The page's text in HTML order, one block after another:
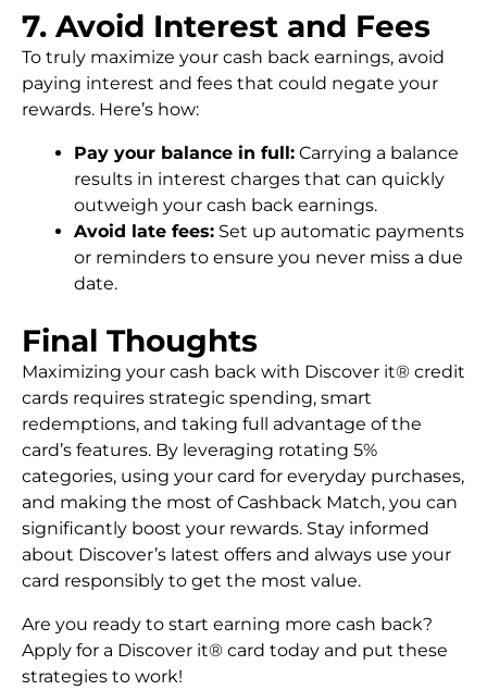
7. Avoid Interest and Fees
To truly maximize your cash back earnings, avoid
paying interest and fees that could negate your
rewards. Here’s how:
Pay your balance in full: Carrying a balance
results in interest charges that can quickly
outweigh your cash back earnings.
Avoid late fees: Set up automatic payments
or reminders to ensure you never miss a due
date.
Final Thoughts
Maximizing your cash back with Discover it® credit
cards requires strategic spending, smart
redemptions, and taking full advantage of the
card’s features. By leveraging rotating 5%
categories, using your card for everyday purchases,
and making the most of Cashback Match, you can
significantly boost your rewards. Stay informed
about Discover’s latest offers and always use your
card responsibly to get the most value.
Are you ready to start earning more cash back?
Apply for a Discover it® card today and put these
strategies to work!